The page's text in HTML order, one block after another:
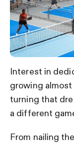
Interest in
growing
turning that
a different
From nailing